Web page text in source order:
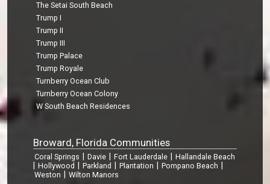
The Setai South Beach
Trump I
Trump II
Trump III
Trump Palace
Trump Royale
Turnberry Ocean Club
Turnberry Ocean Colony
W South Beach Residences
Broward, Florida Communities
Coral Springs Davie Fort Lauderdale Hallandale Beach
Hollywood Parkland Plantation Pompano Beach
Weston Wilton Manors